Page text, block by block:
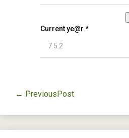
Current ye@r *
← PreviousPost